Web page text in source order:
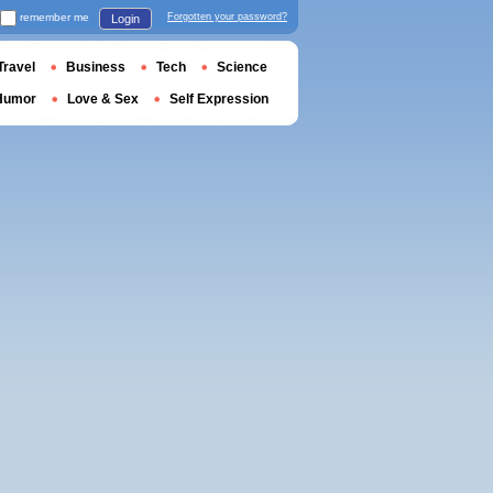
remember me Login Forgotten your password?
Business Tech Science
Love & Sex Self Expression